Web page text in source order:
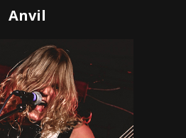
Anvil